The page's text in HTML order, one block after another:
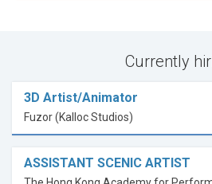
Currently
3D Artist/Animator
Fuzor (Kalloc Studios)
ASSISTANT SCENIC ARTIST